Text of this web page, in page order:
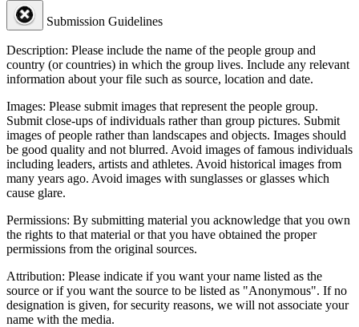
Submission Guidelines
Description: Please include the name of the people group and
country (or countries) in which the group lives. Include any relevant
information about your file such as source, location and date.
Images: Please submit images that represent the people group.
Submit close-ups of individuals rather than group pictures. Submit
images of people rather than landscapes and objects. Images should
be good quality and not blurred. Avoid images of famous individuals
including leaders, artists and athletes. Avoid historical images from
many years ago. Avoid images with sunglasses or glasses which
cause glare.
Permissions: By submitting material you acknowledge that you own
the rights to that material or that you have obtained the proper
permissions from the original sources.
Attribution: Please indicate if you want your name listed as the
source or if you want the source to be listed as "Anonymous". If no
designation is given, for security reasons, we will not associate your
name with the media.